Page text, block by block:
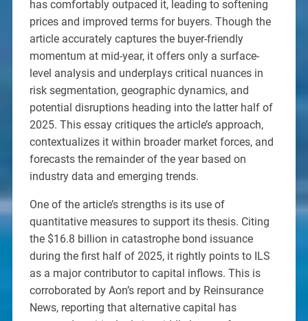
has comfortably outpaced it, leading to softening
prices and improved terms for buyers. Though the
article accurately captures the buyer-friendly
momentum at mid-year, it offers only a surface-
level analysis and underplays critical nuances in
risk segmentation, geographic dynamics, and
potential disruptions heading into the latter half of
2025. This essay critiques the article’s approach,
contextualizes it within broader market forces, and
forecasts the remainder of the year based on
industry data and emerging trends.
One of the article’s strengths is its use of
quantitative measures to support its thesis. Citing
the $16.8 billion in catastrophe bond issuance
during the first half of 2025, it rightly points to ILS
as a major contributor to capital inflows. This is
corroborated by Aon’s report and by Reinsurance
News, reporting that alternative capital has